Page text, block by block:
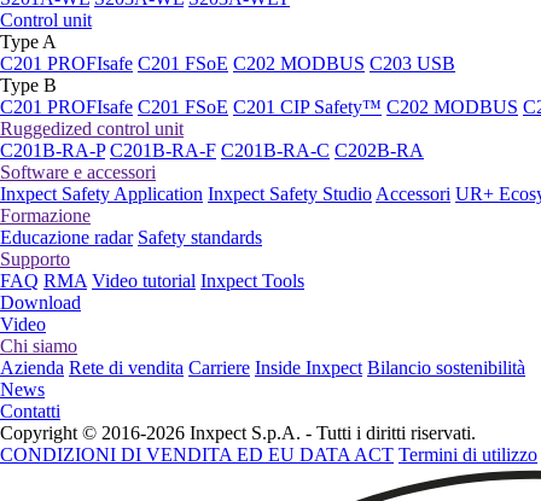
Control unit
Type A
C201 PROFIsafe C201 FSoE C202 MODBUS C203 USB
Type B
C201 PROFIsafe C201 FSoE C201 CIP Safety™ C202 MODBUS
Ruggedized control unit
C201B-RA-P C201B-RA-F C201B-RA-C C202B-RA
Software e accessori
Inxpect Safety Application Inxpect Safety Studio Accessori UR+
Formazione
Educazione radar Safety standards
Supporto
FAQ RMA Video tutorial Inxpect Tools
Download
Video
Chi siamo
Azienda Rete di vendita Carriere Inside Inxpect Bilancio sostenibilità
News
Contatti
Copyright © 2016-2026 Inxpect S.p.A. - Tutti i diritti riservati.
CONDIZIONI DI VENDITA ED EU DATA ACT Termini di utilizzo